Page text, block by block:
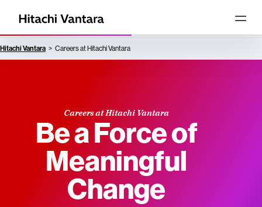
Hitachi Vantara Careers at Hitachi Vantara
Careers at Hitachi Vantara
Be a Force of
Meaningful
Change